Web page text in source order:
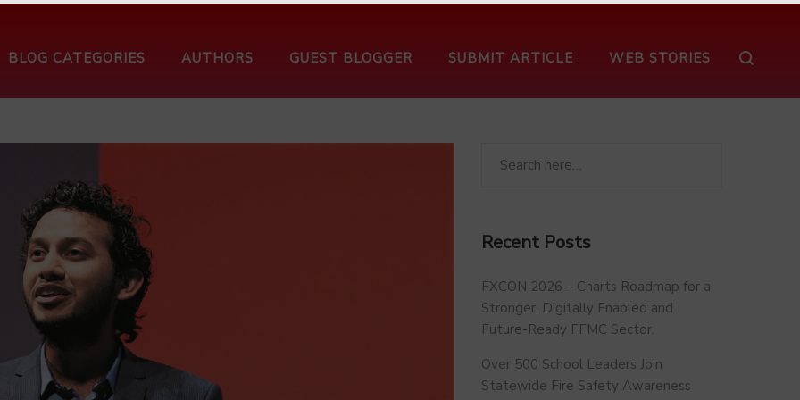
BLOG CATEGORIES AUTHORS GUEST BLOGGER SUBMIT ARTICLE WEB STORIES
Recent Posts
FXCON 2026 – Charts Roadmap for a
Stronger, Digitally Enabled and
Future-Ready FFMC Sector.
Over 500 School Leaders Join
Statewide Fire Safety Awareness